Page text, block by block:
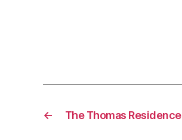
← The Thomas Residence